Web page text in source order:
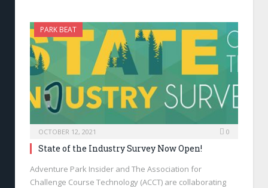
PARK BEAT
OCTOBER 12, 2021 0
State of the Industry Survey Now Open!
Adventure Park Insider and The Association for
Challenge Course Technology (ACCT) are collaborating